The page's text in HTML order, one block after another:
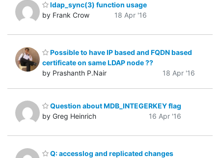
ldap_sync(3) function usage
by Frank Crow
18 Apr '16
Possible to have IP based and FQDN based
certificate on same LDAP node ??
by Prashanth P.Nair
18 Apr '16
Question about MDB_INTEGERKEY flag
by Greg Heinrich
16 Apr '16
Q: accesslog and replicated changes